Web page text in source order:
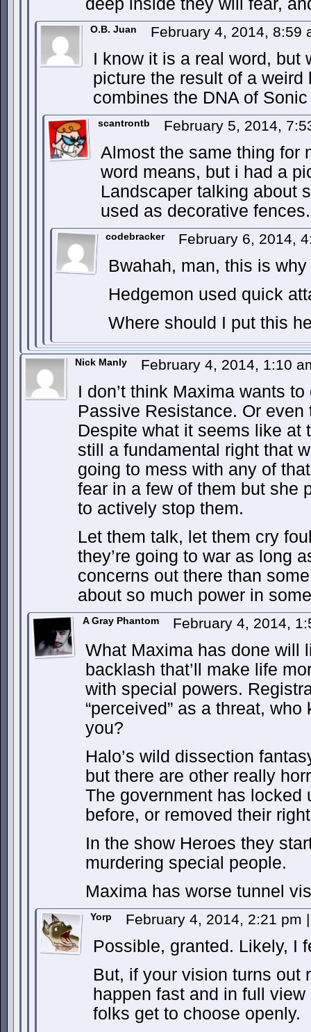
deep inside they will fear,
O.B. Juan February 4, 2014, 8:59
I know it is a real word, but
picture the result of a
combines the DNA of
scantrontb February 5, 2014,
Almost the same thing
word means, but i had a
Landscaper talking about
used as decorative fences.
codebracker February 6, 2014,
Bwahah, man, this is
Hedgemon used quick
Where should I put this
Nick Manly February 4, 2014, 1:10
I don’t think Maxima wants
Passive Resistance. Or
Despite what it seems like at
still a fundamental right that
going to mess with any of
fear in a few of them but she
to actively stop them.
Let them talk, let them cry
they’re going to war as long
concerns out there than
about so much power in
A Gray Phantom February 4, 2014,
What Maxima has done will
backlash that’ll make life
with special powers.
“perceived” as a threat,
you?
Halo’s wild dissection
but there are other really
The government has locked
before, or removed their
In the show Heroes they
murdering special people.
Maxima has worse tunnel
Yorp February 4, 2014, 2:21 pm |
Possible, granted. Likely, I
But, if your vision turns out
happen fast and in full
folks get to choose openly.